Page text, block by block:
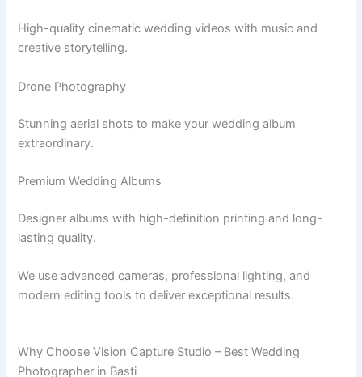
High-quality cinematic wedding videos with music and
creative storytelling.
Drone Photography
Stunning aerial shots to make your wedding album
extraordinary.
Premium Wedding Albums
Designer albums with high-definition printing and long-
lasting quality.
We use advanced cameras, professional lighting, and
modern editing tools to deliver exceptional results.
Why Choose Vision Capture Studio – Best Wedding
Photographer in Basti